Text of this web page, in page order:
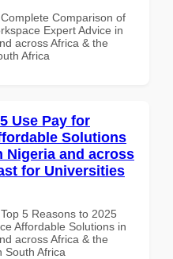
Comparison of
Expert Advice in
across Africa & the
Africa
Use Pay for
Solutions
Nigeria and across
for Universities
5 Reasons to 2025
Affordable Solutions in
across Africa & the
South Africa